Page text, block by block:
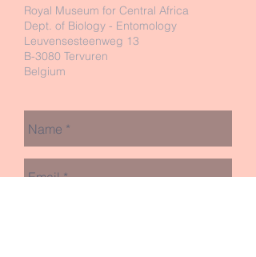
Royal Museum for Central Africa
Dept. of Biology - Entomology
Leuvensesteenweg 13
B-3080 Tervuren
Belgium